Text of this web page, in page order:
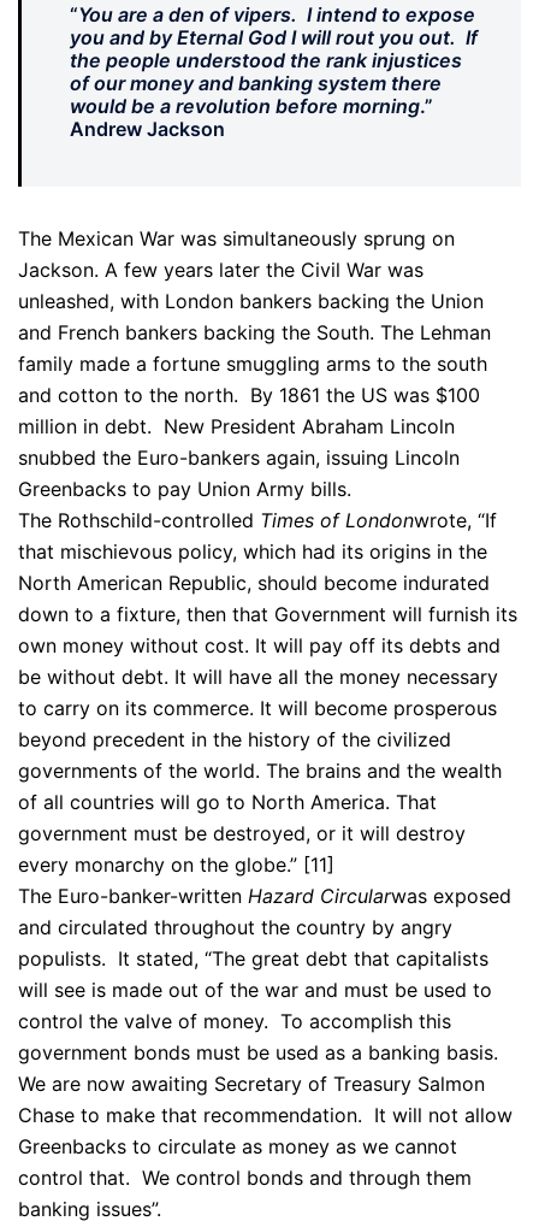
“You are a den of vipers. I intend to expose
you and by Eternal God I will rout you out. If
the people understood the rank injustices
of our money and banking system there
would be a revolution before morning.”
Andrew Jackson
The Mexican War was simultaneously sprung on
Jackson. A few years later the Civil War was
unleashed, with London bankers backing the Union
and French bankers backing the South. The Lehman
family made a fortune smuggling arms to the south
and cotton to the north. By 1861 the US was $100
million in debt. New President Abraham Lincoln
snubbed the Euro-bankers again, issuing Lincoln
Greenbacks to pay Union Army bills.
The Rothschild-controlled Times of Londonwrote, “If
that mischievous policy, which had its origins in the
North American Republic, should become indurated
down to a fixture, then that Government will furnish its
own money without cost. It will pay off its debts and
be without debt. It will have all the money necessary
to carry on its commerce. It will become prosperous
beyond precedent in the history of the civilized
governments of the world. The brains and the wealth
of all countries will go to North America. That
government must be destroyed, or it will destroy
every monarchy on the globe.” [11]
The Euro-banker-written Hazard Circularwas exposed
and circulated throughout the country by angry
populists. It stated, “The great debt that capitalists
will see is made out of the war and must be used to
control the valve of money. To accomplish this
government bonds must be used as a banking basis.
We are now awaiting Secretary of Treasury Salmon
Chase to make that recommendation. It will not allow
Greenbacks to circulate as money as we cannot
control that. We control bonds and through them
banking issues”.